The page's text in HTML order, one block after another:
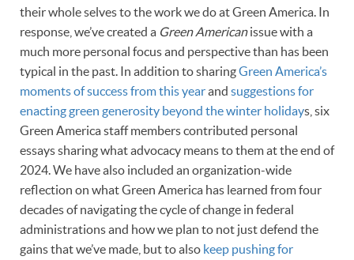
their whole selves to the work we do at Green America. In
response, we’ve created a Green Americanissue with a
much more personal focus and perspective than has been
typical in the past. In addition to sharingGreen America’s
moments of success from this yearand suggestions for
enacting green generosity beyond the winter holidays, six
Green America staff members contributed personal
essays sharing what advocacy means to them at the end of
2024. We have also included an organization-wide
reflection on what Green America has learned from four
decades of navigating the cycle of change in federal
administrations and how we plan to not just defend the
gains that we’ve made, but to also keep pushing for